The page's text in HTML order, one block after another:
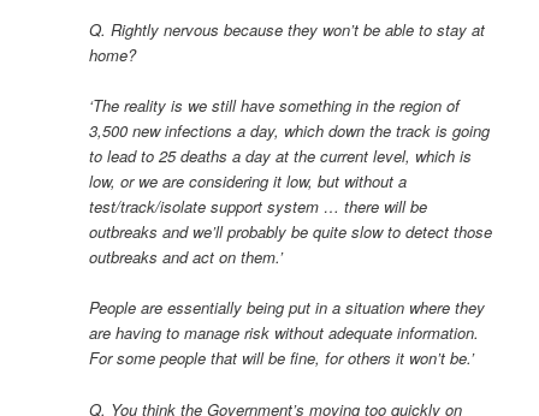
Q. Rightly nervous because they won’t be able to stay at
home?
‘The reality is we still have something in the region of
3,500 new infections a day, which down the track is going
to lead to 25 deaths a day at the current level, which is
low, or we are considering it low, but without a
test/track/isolate support system … there will be
outbreaks and we’ll probably be quite slow to detect those
outbreaks and act on them.’
People are essentially being put in a situation where they
are having to manage risk without adequate information.
For some people that will be fine, for others it won’t be.’
Q. You think the Government’s moving too quickly on